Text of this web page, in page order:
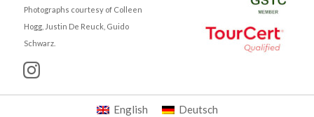
Photographs courtesy of Colleen
Hogg, Justin De Reuck, Guido
Schwarz.
English Deutsch